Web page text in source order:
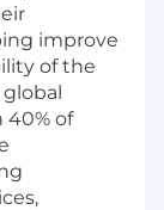
improve
of the
40% of